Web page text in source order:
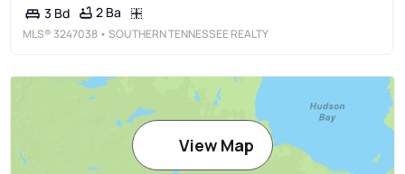
3 Bd 2 Ba
MLS®3247038 • SOUTHERN TENNESSEE REALTY
View Map